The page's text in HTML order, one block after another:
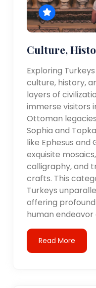
Culture,
Exploring
culture, history,
layers of
immerse visitors
Ottoman
Sophia and
like Ephesus and
exquisite
calligraphy, and
crafts. This
Turkeys
offering
human
Read More